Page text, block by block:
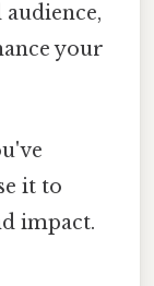
your
it to
impact.